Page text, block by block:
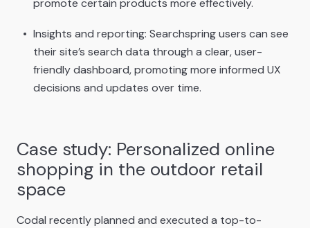
promote certain products more effectively.
Insights and reporting: Searchspring users can see
their site’s search data through a clear, user-
friendly dashboard, promoting more informed UX
decisions and updates over time.
Case study: Personalized online
shopping in the outdoor retail
space
Codal recently planned and executed a top-to-